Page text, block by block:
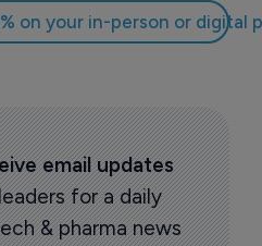
on your in-person or digital
email updates
for a daily
& pharma news